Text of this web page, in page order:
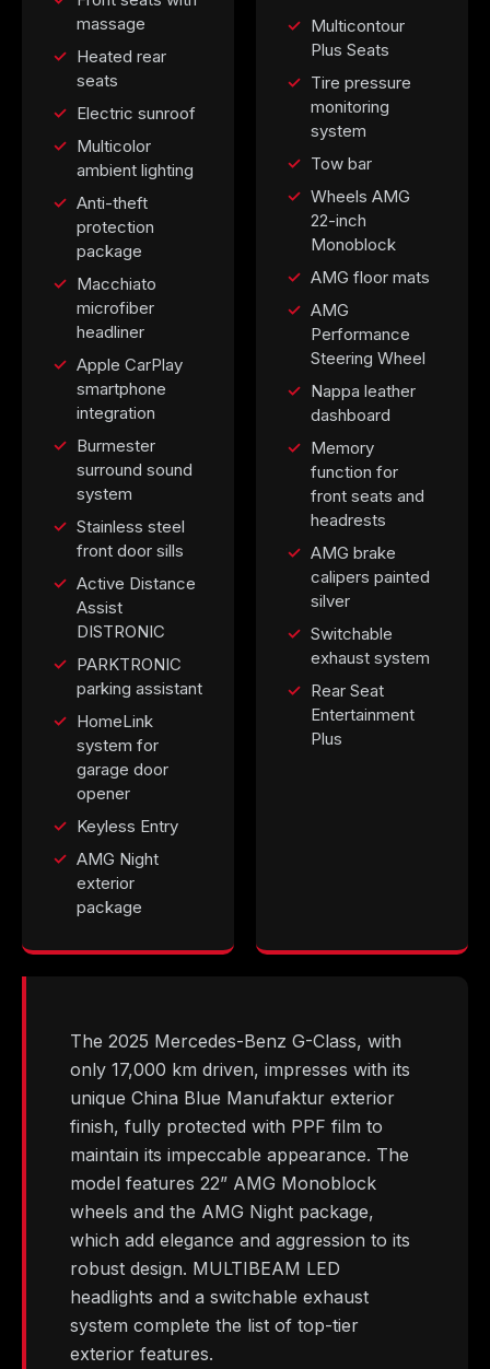
massage
Heated rear
seats
Electric sunroof
Multicolor
ambient lighting
Anti-theft
protection
package
Macchiato
microfiber
headliner
Apple CarPlay
smartphone
integration
Burmester
surround sound
system
Stainless steel
front door sills
Active Distance
Assist
DISTRONIC
PARKTRONIC
parking assistant
HomeLink
system for
garage door
opener
Keyless Entry
AMG Night
exterior
package
Multicontour
Plus Seats
Tire pressure
monitoring
system
Tow bar
Wheels AMG
22-inch
Monoblock
AMG floor mats
AMG
Performance
Steering Wheel
Nappa leather
dashboard
Memory
function for
front seats and
headrests
AMG brake
calipers painted
silver
Switchable
exhaust system
Rear Seat
Entertainment
Plus
The 2025 Mercedes-Benz G-Class, with
only 17,000 km driven, impresses with its
unique China Blue Manufaktur exterior
finish, fully protected with PPF film to
maintain its impeccable appearance. The
model features 22” AMG Monoblock
wheels and the AMG Night package,
which add elegance and aggression to its
robust design. MULTIBEAM LED
headlights and a switchable exhaust
system complete the list of top-tier
exterior features.